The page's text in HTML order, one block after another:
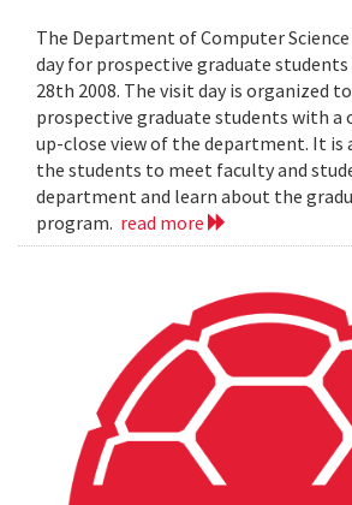
The Department of Computer
day for prospective graduate students
28th 2008. The visit day is organized
prospective graduate students with a
up-close view of the department. It
the students to meet faculty and
department and learn about the
program. read more